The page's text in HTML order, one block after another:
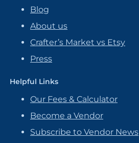
Blog
About us
Crafter’s Market vs Etsy
Press
Helpful Links
Our Fees & Calculator
Become a Vendor
Subscribe to Vendor News